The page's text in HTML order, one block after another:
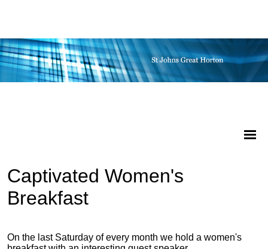
Captivated Women's
Breakfast
On the last Saturday of every month we hold a women's